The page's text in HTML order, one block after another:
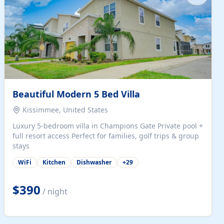
Beautiful Modern 5 Bed Villa
Kissimmee, United States
Luxury 5-bedroom villa in Champions Gate Private pool +
full resort access Perfect for families, golf trips & group
stays
WiFi Kitchen Dishwasher +29
$390 / night